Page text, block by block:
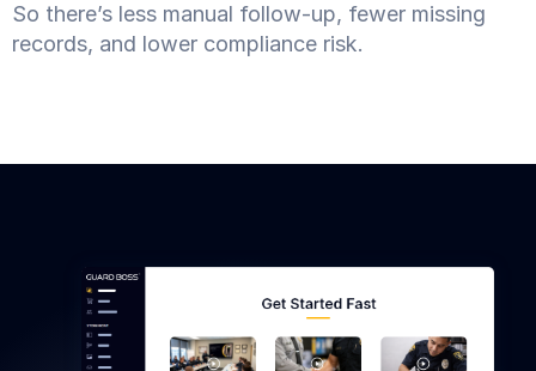
So there’s less manual follow-up, fewer missing
records, and lower compliance risk.